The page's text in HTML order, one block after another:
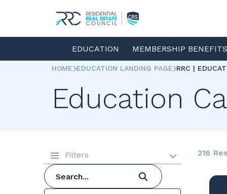
EDUCATION MEMBERSHIP
HOME EDUCATION LANDING PAGE RRC |
Education
Filters 216